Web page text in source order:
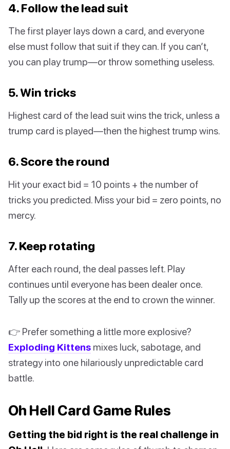
4. Follow the lead suit
The first player lays down a card, and everyone
else must follow that suit if they can. If you can’t,
you can play trump—or throw something useless.
5. Win tricks
Highest card of the lead suit wins the trick, unless a
trump card is played—then the highest trump wins.
6. Score the round
Hit your exact bid = 10 points + the number of
tricks you predicted. Miss your bid = zero points, no
mercy.
7. Keep rotating
After each round, the deal passes left. Play
continues until everyone has been dealer once.
Tally up the scores at the end to crown the winner.
👉 Prefer something a little more explosive?
Exploding Kittens mixes luck, sabotage, and
strategy into one hilariously unpredictable card
battle.
Oh Hell Card Game Rules
Getting the bid right is the real challenge in